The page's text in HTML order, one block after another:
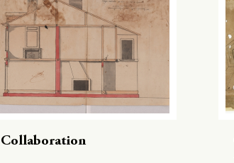
Collaboration